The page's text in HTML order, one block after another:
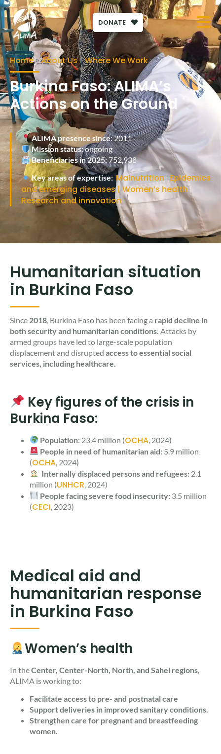
DONATE
Home»About Us»Where We Work»
Burkina Faso: ALIMA’s
Actions on the Ground
ALIMA presence since: 2011
Mission status: ongoing
Beneficiaries in 2025:752,938
Key areas of expertise: Malnutrition|Epidemics
and emerging diseases| Women’s health|
Research and innovation
Humanitarian situation
in Burkina Faso
Since 2018 , Burkina Faso has been facing a rapid decline in
both security and humanitarian conditions. Attacks by
armed groups have led to large-scale population
displacement and disrupted access to essential social
services, including healthcare.
Key figures of the crisis in
Burkina Faso:
Population: 23.4 million (OCHA , 2024)
People in need of humanitarian aid: 5.9 million
(OCHA , 2024)
Internally displaced persons and refugees: 2.1
million (UNHCR , 2024)
People facing severe food insecurity: 3.5 million
(CECI , 2023)
Medical aid and
humanitarian response
in Burkina Faso
Women’s health
In theCenter, Center-North, North, and Sahel regions
ALIMA is working to:
Facilitate access to pre- and postnatal care
Support deliveries in improved sanitary conditions.
Strengthen care for pregnant and breastfeeding
women.